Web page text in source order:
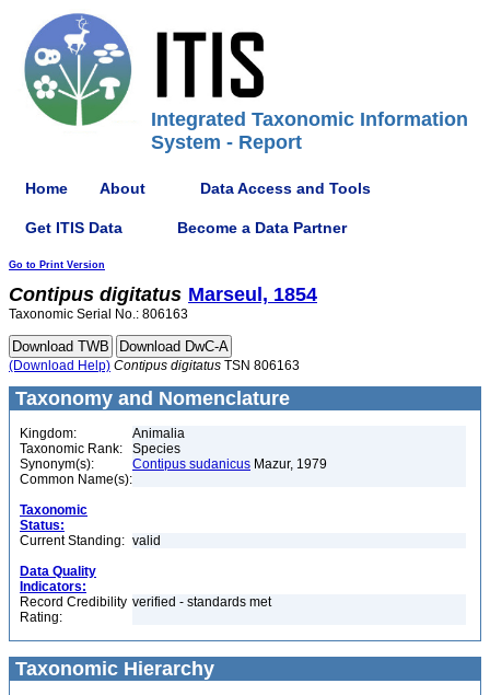
Integrated Taxonomic Information
System - Report
Home About Data Access and Tools
Get ITIS Data Become a Data Partner
Go to Print Version
Contipus digitatus Marseul, 1854
Taxonomic Serial No.: 806163
(Download Help) Contipus digitatus TSN 806163
Taxonomy and Nomenclature
Kingdom:
Animalia
Taxonomic Rank:
Species
Synonym(s):
Contipus sudanicus Mazur, 1979
Common Name(s):
Taxonomic
Status:
Current Standing: valid
Data Quality
Indicators:
Record Credibility
Rating:
verified - standards met
Taxonomic Hierarchy